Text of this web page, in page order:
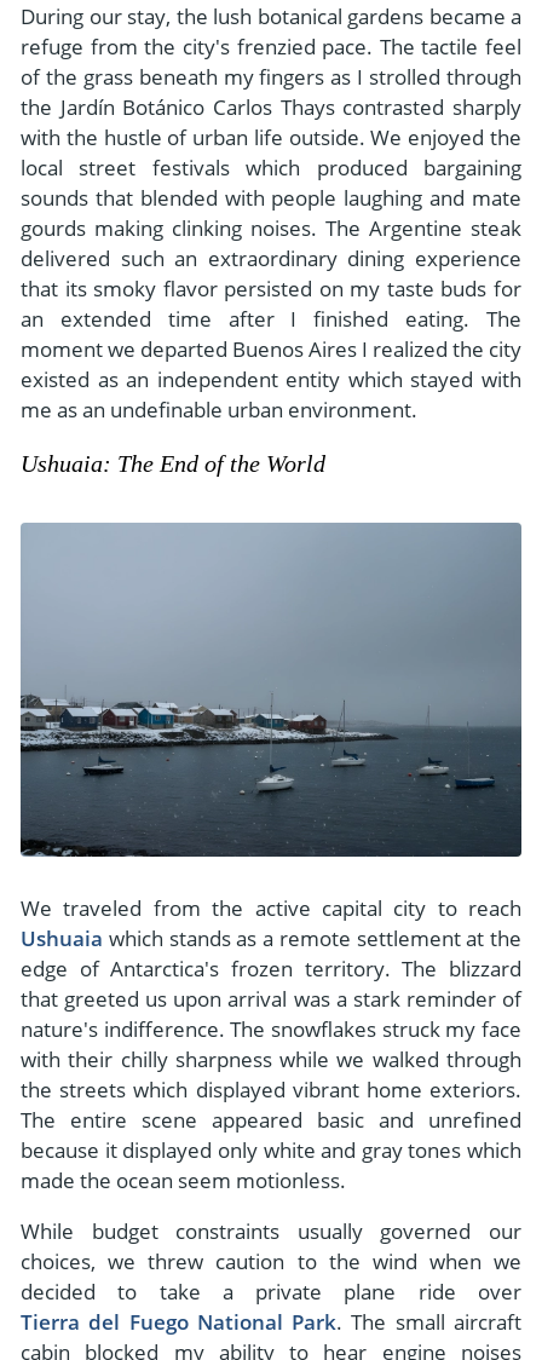
During our stay, the lush botanical gardens became a
refuge from the city's frenzied pace. The tactile feel
of the grass beneath my fingers as I strolled through
the Jardín Botánico Carlos Thays contrasted sharply
with the hustle of urban life outside. We enjoyed the
local street festivals which produced bargaining
sounds that blended with people laughing and mate
gourds making clinking noises. The Argentine steak
delivered such an extraordinary dining experience
that its smoky flavor persisted on my taste buds for
an extended time after I finished eating. The
moment we departed Buenos Aires I realized the city
existed as an independent entity which stayed with
me as an undefinable urban environment.
Ushuaia: The End of the World
We traveled from the active capital city to reach
Ushuaia which stands as a remote settlement at the
edge of Antarctica's frozen territory. The blizzard
that greeted us upon arrival was a stark reminder of
nature's indifference. The snowflakes struck my face
with their chilly sharpness while we walked through
the streets which displayed vibrant home exteriors.
The entire scene appeared basic and unrefined
because it displayed only white and gray tones which
made the ocean seem motionless.
While budget constraints usually governed our
choices, we threw caution to the wind when we
decided to take a private plane ride over
Tierra del Fuego National Park. The small aircraft
cabin blocked my ability to hear engine noises